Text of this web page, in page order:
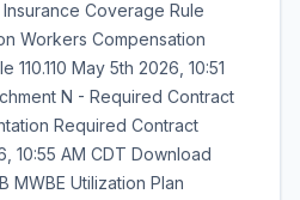
Coverage Rule
Workers Compensation
May 5th 2026, 10:51
N - Required Contract
Required Contract
10:55 AM CDT Download
MWBE Utilization Plan